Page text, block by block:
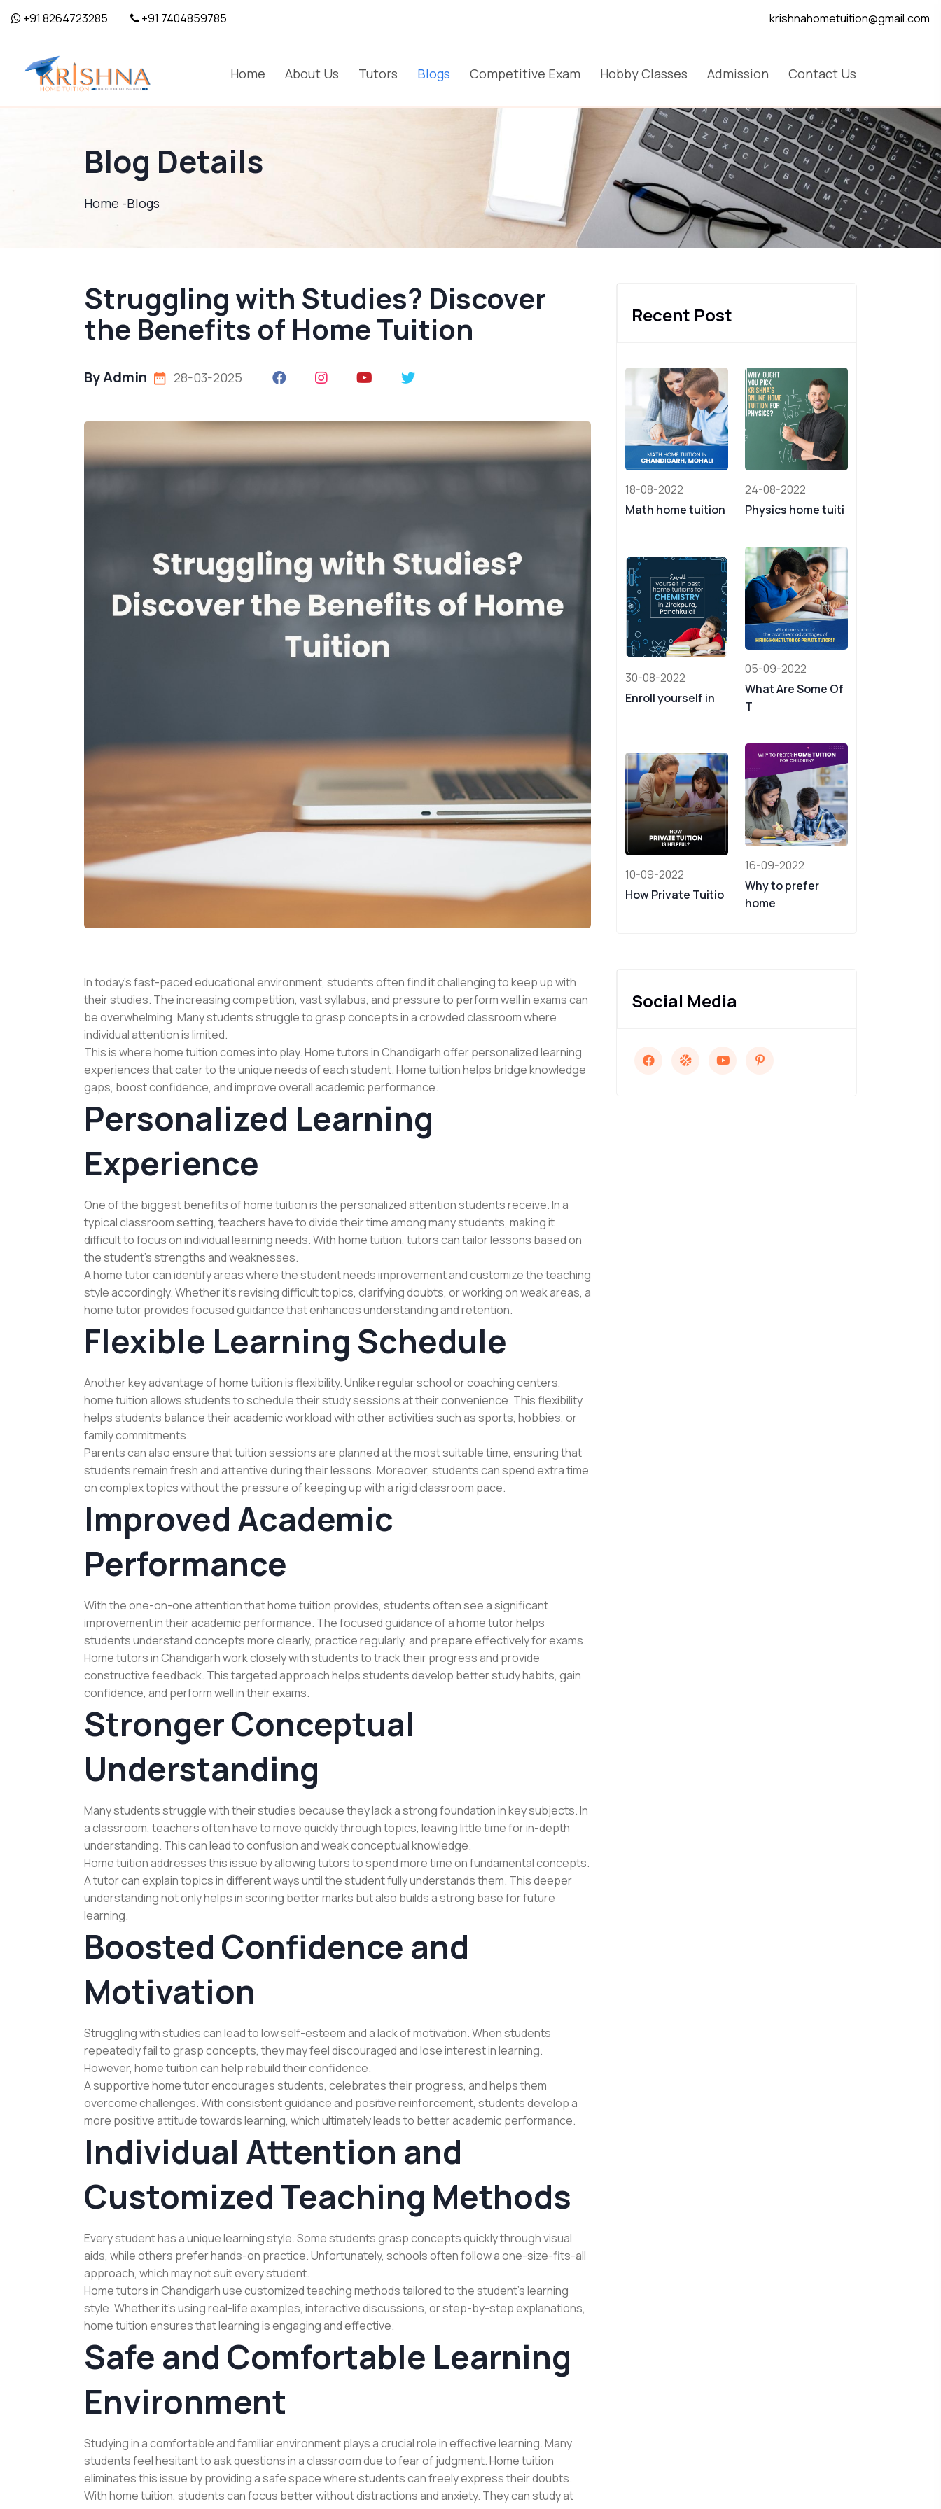
+91 8264723285 +91 7404859785 krishnahometuition@gmail.com
Home About Us Tutors Blogs Competitive Exam Hobby Classes Admission Contact Us
Blog Details
Home -Blogs
Struggling with Studies? Discover
the Benefits of Home Tuition
By Admin 28-03-2025
In today’s fast-paced educational environment, students often find it challenging to keep up with
their studies. The increasing competition, vast syllabus, and pressure to perform well in exams can
be overwhelming. Many students struggle to grasp concepts in a crowded classroom where
individual attention is limited.
This is where home tuition comes into play. Home tutors in Chandigarh offer personalized learning
experiences that cater to the unique needs of each student. Home tuition helps bridge knowledge
gaps, boost confidence, and improve overall academic performance.
Personalized Learning
Experience
One of the biggest benefits of home tuition is the personalized attention students receive. In a
typical classroom setting, teachers have to divide their time among many students, making it
difficult to focus on individual learning needs. With home tuition, tutors can tailor lessons based on
the student’s strengths and weaknesses.
A home tutor can identify areas where the student needs improvement and customize the teaching
style accordingly. Whether it’s revising difficult topics, clarifying doubts, or working on weak areas, a
home tutor provides focused guidance that enhances understanding and retention.
Flexible Learning Schedule
Another key advantage of home tuition is flexibility. Unlike regular school or coaching centers,
home tuition allows students to schedule their study sessions at their convenience. This flexibility
helps students balance their academic workload with other activities such as sports, hobbies, or
family commitments.
Parents can also ensure that tuition sessions are planned at the most suitable time, ensuring that
students remain fresh and attentive during their lessons. Moreover, students can spend extra time
on complex topics without the pressure of keeping up with a rigid classroom pace.
Improved Academic
Performance
With the one-on-one attention that home tuition provides, students often see a significant
improvement in their academic performance. The focused guidance of a home tutor helps
students understand concepts more clearly, practice regularly, and prepare effectively for exams.
Home tutors in Chandigarh work closely with students to track their progress and provide
constructive feedback. This targeted approach helps students develop better study habits, gain
confidence, and perform well in their exams.
Stronger Conceptual
Understanding
Many students struggle with their studies because they lack a strong foundation in key subjects. In
a classroom, teachers often have to move quickly through topics, leaving little time for in-depth
understanding. This can lead to confusion and weak conceptual knowledge.
Home tuition addresses this issue by allowing tutors to spend more time on fundamental concepts.
A tutor can explain topics in different ways until the student fully understands them. This deeper
understanding not only helps in scoring better marks but also builds a strong base for future
learning.
Boosted Confidence and
Motivation
Struggling with studies can lead to low self-esteem and a lack of motivation. When students
repeatedly fail to grasp concepts, they may feel discouraged and lose interest in learning.
However, home tuition can help rebuild their confidence.
A supportive home tutor encourages students, celebrates their progress, and helps them
overcome challenges. With consistent guidance and positive reinforcement, students develop a
more positive attitude towards learning, which ultimately leads to better academic performance.
Individual Attention and
Customized Teaching Methods
Every student has a unique learning style. Some students grasp concepts quickly through visual
aids, while others prefer hands-on practice. Unfortunately, schools often follow a one-size-fits-all
approach, which may not suit every student.
Home tutors in Chandigarh use customized teaching methods tailored to the student’s learning
style. Whether it’s using real-life examples, interactive discussions, or step-by-step explanations,
home tuition ensures that learning is engaging and effective.
Safe and Comfortable Learning
Environment
Studying in a comfortable and familiar environment plays a crucial role in effective learning. Many
students feel hesitant to ask questions in a classroom due to fear of judgment. Home tuition
eliminates this issue by providing a safe space where students can freely express their doubts.
With home tuition, students can focus better without distractions and anxiety. They can study at
Recent Post
18-08-2022
Math home tuition
24-08-2022
Physics home tuiti
30-08-2022
Enroll yourself in
05-09-2022
What Are Some Of
T
10-09-2022
How Private Tuitio
16-09-2022
Why to prefer
home
Social Media